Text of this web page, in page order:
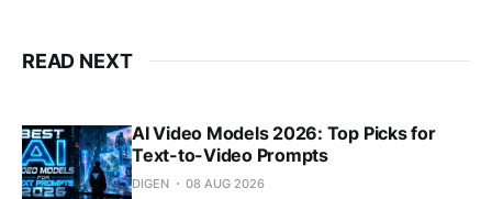
READ NEXT
AI Video Models 2026: Top Picks for
Text-to-Video Prompts
DIGEN 08 AUG 2026